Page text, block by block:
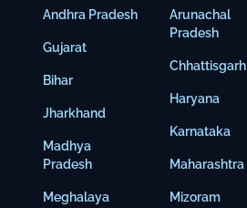
Andhra Pradesh
Gujarat
Bihar
Jharkhand
Madhya
Pradesh
Meghalaya
Arunachal
Pradesh
Chhattisgarh
Haryana
Karnataka
Maharashtra
Mizoram